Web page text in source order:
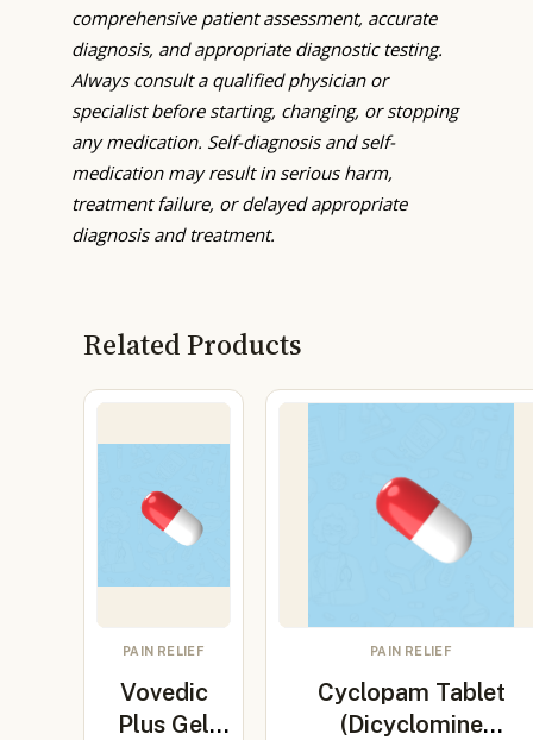
comprehensive patient assessment, accurate
diagnosis, and appropriate diagnostic testing.
Always consult a qualified physician or
specialist before starting, changing, or stopping
any medication. Self-diagnosis and self-
medication may result in serious harm,
treatment failure, or delayed appropriate
diagnosis and treatment.
Related Products
PAIN RELIEF
Vovedic
Plus Gel
PAIN RELIEF
Cyclopam Tablet
(Dicyclomine